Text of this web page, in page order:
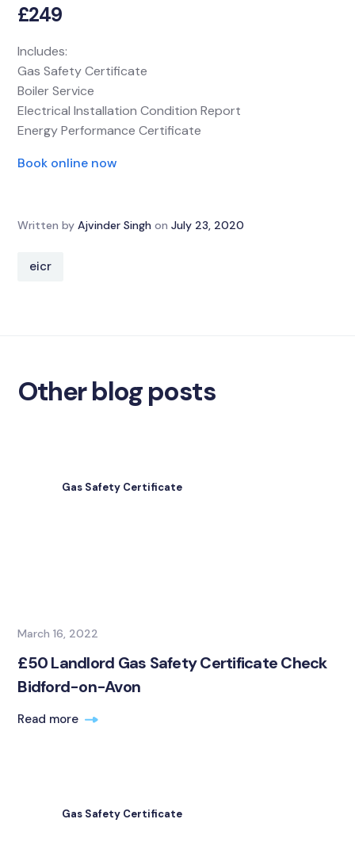
£249
Includes:
Gas Safety Certificate
Boiler Service
Electrical Installation Condition Report
Energy Performance Certificate
Book online now
Written by Ajvinder Singh on July 23, 2020
eicr
Other blog posts
Gas Safety Certificate
March 16, 2022
£50 Landlord Gas Safety Certificate Check
Bidford-on-Avon
Read more
Gas Safety Certificate